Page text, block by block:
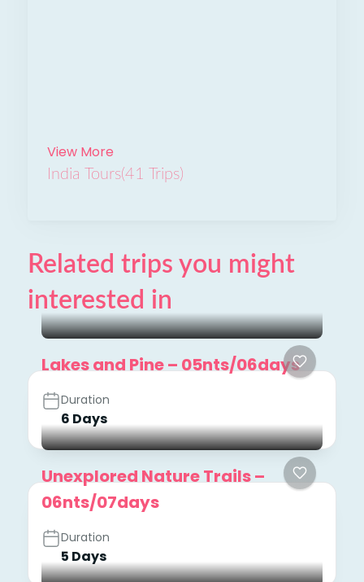
View More
India Tours(41 Trips)
Related trips you might
interested in
Lakes and Pine – 05nts/06days
Duration
6 Days
Unexplored Nature Trails –
06nts/07days
Duration
5 Days